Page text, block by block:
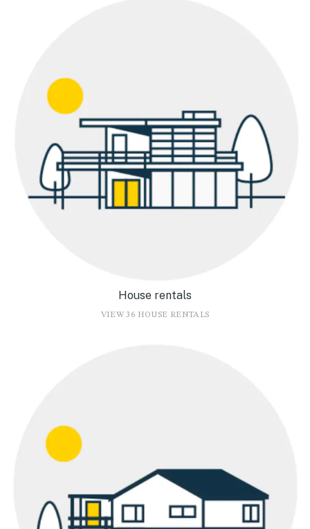
House rentals
VIEW 36 HOUSE RENTALS